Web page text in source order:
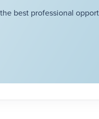
best professional